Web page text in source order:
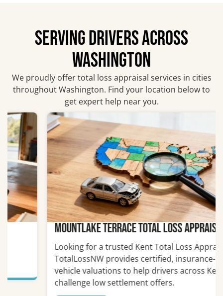
SERVING DRIVERS ACROSS
WASHINGTON
We proudly offer total loss appraisal services in cities
throughout Washington. Find your location below to
get expert help near you.
Mountlake Terrace Total Loss Appraiser
Looking for a trusted Kent Total Loss Appraiser?
TotalLossNW provides certified, insurance-ready
vehicle valuations to help drivers across Kent
challenge low settlement offers.